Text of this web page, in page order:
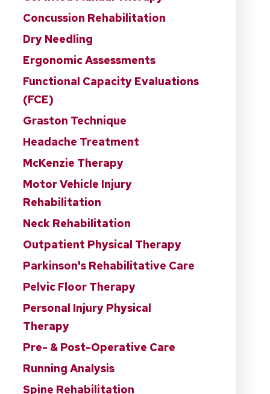
Concussion Rehabilitation
Dry Needling
Ergonomic Assessments
Functional Capacity Evaluations
(FCE)
Graston Technique
Headache Treatment
McKenzie Therapy
Motor Vehicle Injury
Rehabilitation
Neck Rehabilitation
Outpatient Physical Therapy
Parkinson's Rehabilitative Care
Pelvic Floor Therapy
Personal Injury Physical
Therapy
Pre- & Post-Operative Care
Running Analysis
Spine Rehabilitation